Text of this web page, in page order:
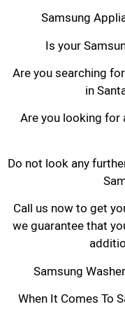
Samsung
Is your
Are you searching
in
Are you looking
Do not look any
Call us now to get
we guarantee that
Samsung
When It Comes To